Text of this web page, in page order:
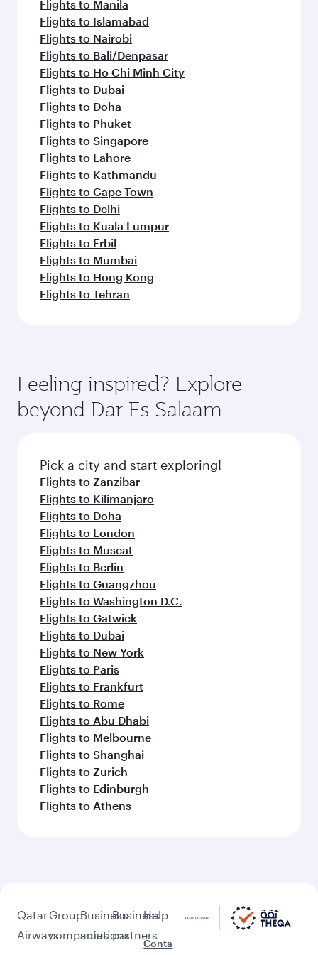
Flights to Manila
Flights to Islamabad
Flights to Nairobi
Flights to Bali/Denpasar
Flights to Ho Chi Minh City
Flights to Dubai
Flights to Doha
Flights to Phuket
Flights to Singapore
Flights to Lahore
Flights to Kathmandu
Flights to Cape Town
Flights to Delhi
Flights to Kuala Lumpur
Flights to Erbil
Flights to Mumbai
Flights to Hong Kong
Flights to Tehran
Feeling inspired? Explore
beyond Dar Es Salaam
Pick a city and start exploring!
Flights to Zanzibar
Flights to Kilimanjaro
Flights to Doha
Flights to London
Flights to Muscat
Flights to Berlin
Flights to Guangzhou
Flights to Washington D.C.
Flights to Gatwick
Flights to Dubai
Flights to New York
Flights to Paris
Flights to Frankfurt
Flights to Rome
Flights to Abu Dhabi
Flights to Melbourne
Flights to Shanghai
Flights to Zurich
Flights to Edinburgh
Flights to Athens
Qatar
Airways
Group
companies
Business
solutions
Business
partners
Help
Conta